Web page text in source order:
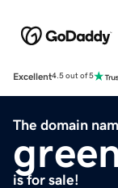
Excellent4.5 out of 5
The domain
is for sale!